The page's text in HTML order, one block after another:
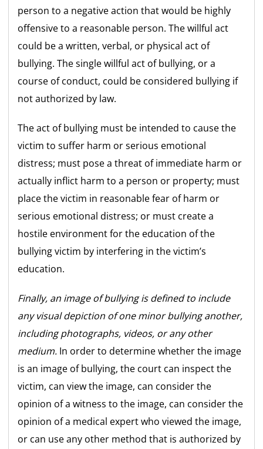
person to a negative action that would be highly
offensive to a reasonable person. The willful act
could be a written, verbal, or physical act of
bullying. The single willful act of bullying, or a
course of conduct, could be considered bullying if
not authorized by law.
The act of bullying must be intended to cause the
victim to suffer harm or serious emotional
distress; must pose a threat of immediate harm or
actually inflict harm to a person or property; must
place the victim in reasonable fear of harm or
serious emotional distress; or must create a
hostile environment for the education of the
bullying victim by interfering in the victim’s
education.
Finally, an image of bullying is defined to include
any visual depiction of one minor bullying another,
including photographs, videos, or any other
medium. In order to determine whether the image
is an image of bullying, the court can inspect the
victim, can view the image, can consider the
opinion of a witness to the image, can consider the
opinion of a medical expert who viewed the image,
or can use any other method that is authorized by